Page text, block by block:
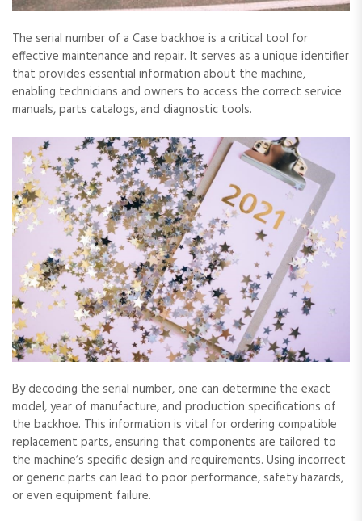
The serial number of a Case backhoe is a critical tool for
effective maintenance and repair. It serves as a unique identifier
that provides essential information about the machine‚
enabling technicians and owners to access the correct service
manuals‚ parts catalogs‚ and diagnostic tools.
By decoding the serial number‚ one can determine the exact
model‚ year of manufacture‚ and production specifications of
the backhoe. This information is vital for ordering compatible
replacement parts‚ ensuring that components are tailored to
the machine’s specific design and requirements. Using incorrect
or generic parts can lead to poor performance‚ safety hazards‚
or even equipment failure.